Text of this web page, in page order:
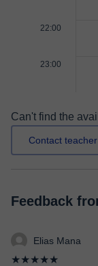
22:00
23:00
Can't find the
Contact teacher
Feedback
Elias Mana
★★★★★